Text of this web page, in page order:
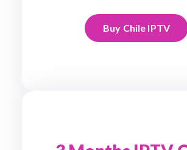
Buy Chile IPTV